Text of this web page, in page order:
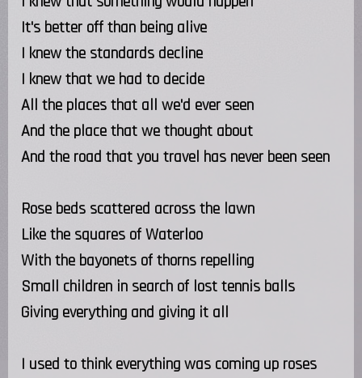
It's better off than being alive
I knew the standards decline
I knew that we had to decide
All the places that all we'd ever seen
And the place that we thought about
And the road that you travel has never been seen
Rose beds scattered across the lawn
Like the squares of Waterloo
With the bayonets of thorns repelling
Small children in search of lost tennis balls
Giving everything and giving it all
I used to think everything was coming up roses